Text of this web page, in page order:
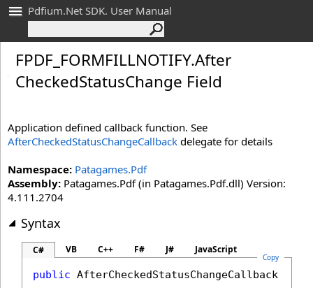
Pdfium.Net SDK. User Manual
FPDF_ FORMFILLNOTIFY.After
CheckedStatusChange Field
Application defined callback function. See
AfterCheckedStatusChangeCallback delegate for details
Namespace: Patagames.Pdf
Assembly: Patagames.Pdf (in Patagames.Pdf.dll) Version:
4.111.2704
Syntax
C# VB C++ F# J# JavaScript
Copy
public AfterCheckedStatusChangeCallback